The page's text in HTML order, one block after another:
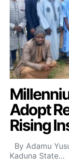
Adopt
Rising
By Adamu
Kaduna State…